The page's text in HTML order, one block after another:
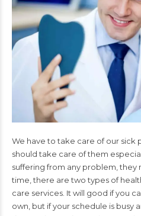
We have to take care of our sick
should take care of them
suffering from any problem, they
time, there are two types of
care services. It will good if you
own, but if your schedule is busy